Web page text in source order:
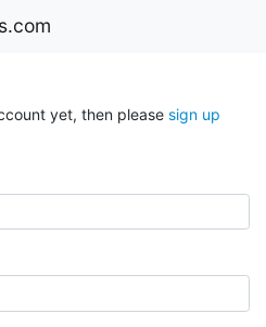
yet, then please sign up